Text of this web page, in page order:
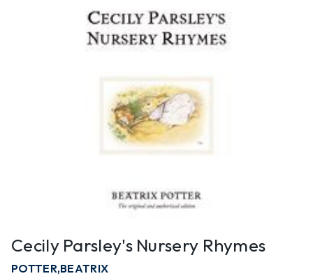
Cecily Parsley's Nursery Rhymes
POTTER,BEATRIX